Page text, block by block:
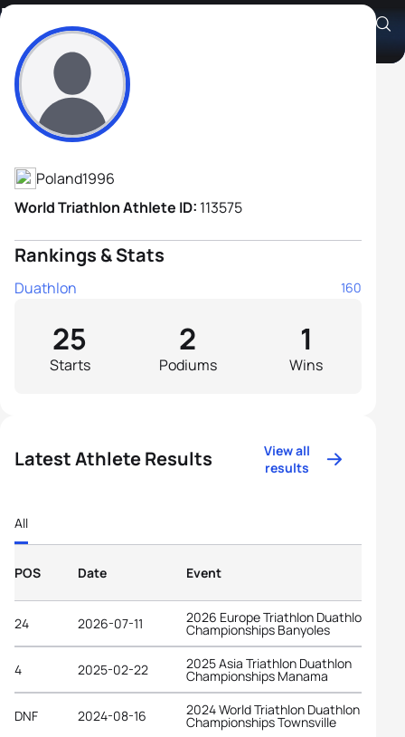
Krzysztof Hadas
Athlete's Profile
Poland1996
World Triathlon Athlete ID: 113575
Rankings & Stats
Duathlon 160
Starts
25
Podiums
2
Wins
1
Latest Athlete Results
View all
results
All
POS Date Event
24 2026-07-11 2026 Europe Triathlon Duathlon
Championships Banyoles
4 2025-02-22 2025 Asia Triathlon Duathlon
Championships Manama
DNF 2024-08-16 2024 World Triathlon Duathlon
Championships Townsville